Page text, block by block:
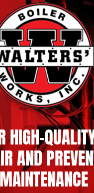
HIGH-
AND
MAINTENANCE